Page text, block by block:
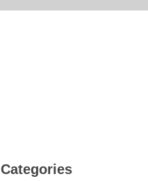
Categories